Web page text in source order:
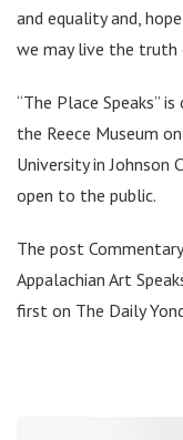
and equality and,
we may live the truth
“The Place Speaks”
the Reece Museum
University in Johnson
open to the public.
The post
Appalachian Art
first on The Daily